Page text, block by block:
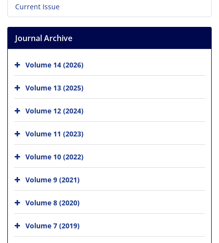
Current Issue
Journal Archive
Volume 14 (2026)
Volume 13 (2025)
Volume 12 (2024)
Volume 11 (2023)
Volume 10 (2022)
Volume 9 (2021)
Volume 8 (2020)
Volume 7 (2019)